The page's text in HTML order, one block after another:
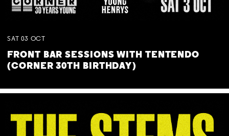
SAT 03 OCT
FRONT BAR SESSIONS WITH TENTENDO
(CORNER 30TH BIRTHDAY)